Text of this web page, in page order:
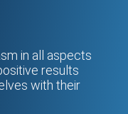
in all aspects
results
with their